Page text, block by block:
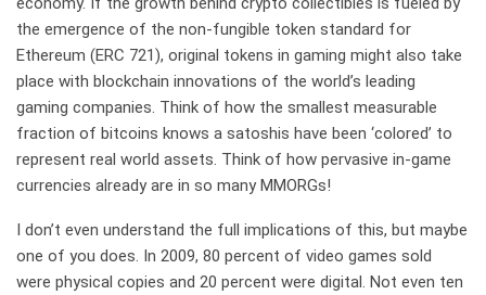
the emergence of the non-fungible token standard for
Ethereum (ERC 721), original tokens in gaming might also take
place with blockchain innovations of the world’s leading
gaming companies. Think of how the smallest measurable
fraction of bitcoins knows a satoshis have been ‘colored’ to
represent real world assets. Think of how pervasive in-game
currencies already are in so many MMORGs!
I don’t even understand the full implications of this, but maybe
one of you does. In 2009, 80 percent of video games sold
were physical copies and 20 percent were digital. Not even ten